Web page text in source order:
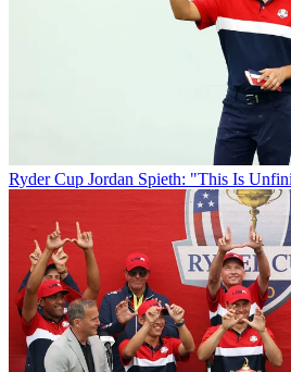
Ryder Cup Jordan Spieth: "This Is